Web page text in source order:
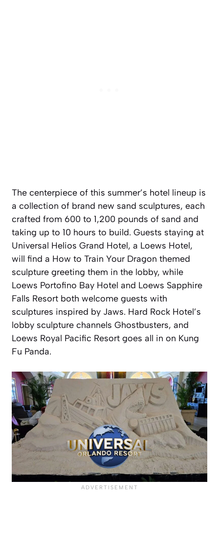
The centerpiece of this summer’s hotel lineup is
a collection of brand new sand sculptures, each
crafted from 600 to 1,200 pounds of sand and
taking up to 10 hours to build. Guests staying at
Universal Helios Grand Hotel, a Loews Hotel,
will find a How to Train Your Dragon themed
sculpture greeting them in the lobby, while
Loews Portofino Bay Hotel and Loews Sapphire
Falls Resort both welcome guests with
sculptures inspired by Jaws. Hard Rock Hotel’s
lobby sculpture channels Ghostbusters, and
Loews Royal Pacific Resort goes all in on Kung
Fu Panda.